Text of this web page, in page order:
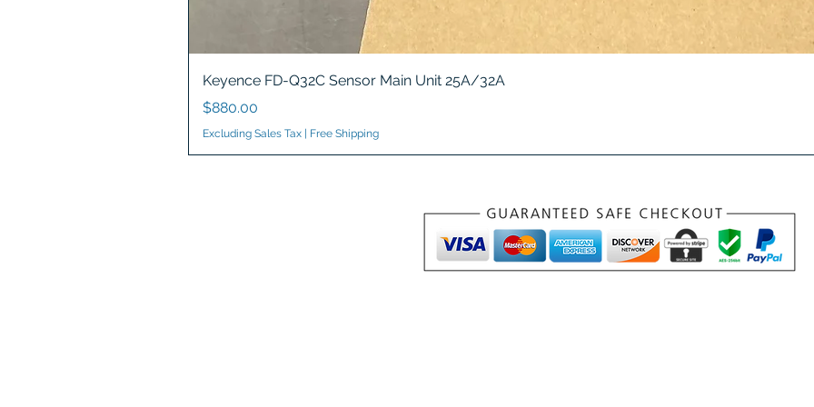
Keyence FD-Q32C Sensor Main Unit 25A/32A
Price
$880.00
Excluding Sales Tax Free Shipping